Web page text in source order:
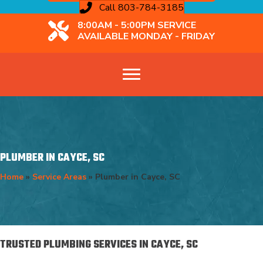
Call 803-784-3185
8:00AM - 5:00PM SERVICE
AVAILABLE MONDAY - FRIDAY
PLUMBER IN CAYCE, SC
Home » Service Areas » Plumber in Cayce, SC
TRUSTED PLUMBING SERVICES IN CAYCE, SC